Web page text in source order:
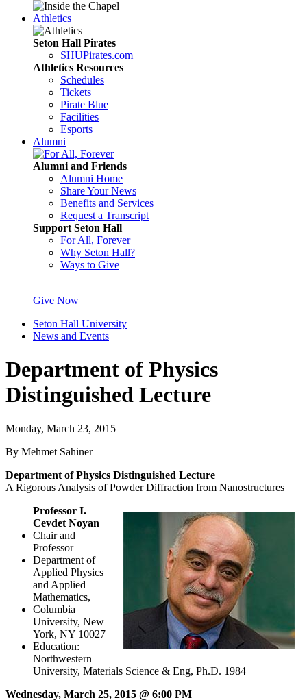
Athletics
Seton Hall Pirates
SHUPirates.com
Athletics Resources
Schedules
Tickets
Pirate Blue
Facilities
Esports
Alumni
Alumni and Friends
Alumni Home
Share Your News
Benefits and Services
Request a Transcript
Support Seton Hall
For All, Forever
Why Seton Hall?
Ways to Give
Give Now
Seton Hall University
News and Events
Department of Physics
Distinguished Lecture
Monday, March 23, 2015
By Mehmet Sahiner
Department of Physics Distinguished Lecture
A Rigorous Analysis of Powder Diffraction from Nanostructures
Professor I.
Cevdet Noyan
Chair and
Professor
Department of
Applied Physics
and Applied
Mathematics,
Columbia
University, New
York, NY 10027
Education:
Northwestern
University, Materials Science & Eng, Ph.D. 1984
Wednesday, March 25, 2015 @ 6:00 PM